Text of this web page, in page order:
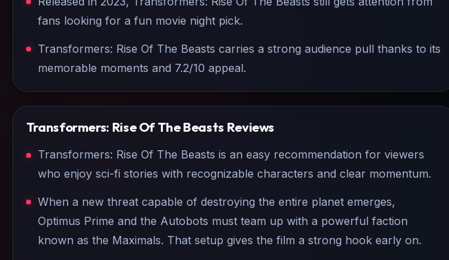
fans looking for a fun movie night pick.
Transformers: Rise Of The Beasts carries a strong audience pull thanks to its
memorable moments and 7.2/10 appeal.
Transformers: Rise Of The Beasts Reviews
Transformers: Rise Of The Beasts is an easy recommendation for viewers
who enjoy sci-fi stories with recognizable characters and clear momentum.
When a new threat capable of destroying the entire planet emerges,
Optimus Prime and the Autobots must team up with a powerful faction
known as the Maximals. That setup gives the film a strong hook early on.